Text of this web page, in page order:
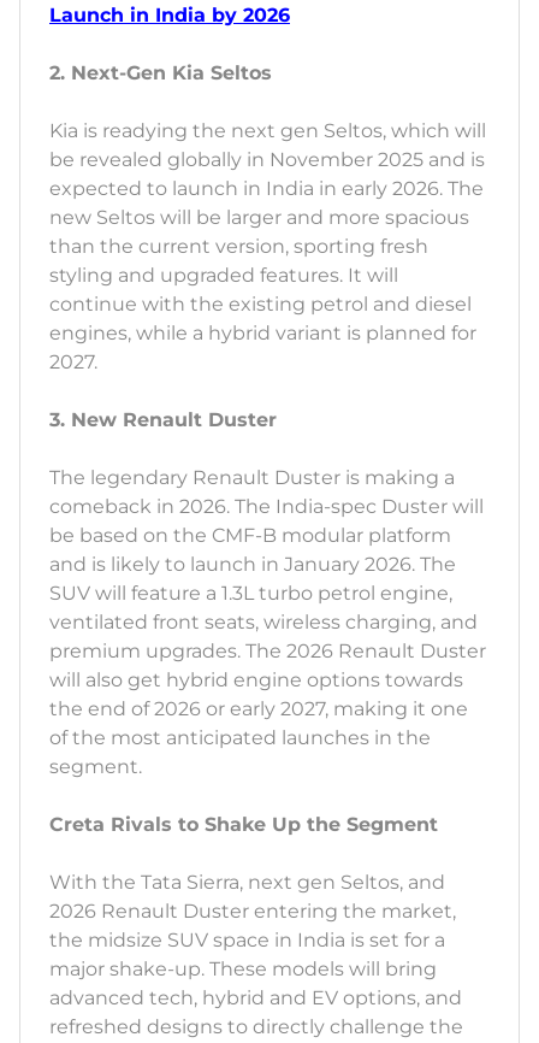
Launch in India by 2026
2. Next-Gen Kia Seltos
Kia is readying the next gen Seltos, which will
be revealed globally in November 2025 and is
expected to launch in India in early 2026. The
new Seltos will be larger and more spacious
than the current version, sporting fresh
styling and upgraded features. It will
continue with the existing petrol and diesel
engines, while a hybrid variant is planned for
2027.
3. New Renault Duster
The legendary Renault Duster is making a
comeback in 2026. The India-spec Duster will
be based on the CMF-B modular platform
and is likely to launch in January 2026. The
SUV will feature a 1.3L turbo petrol engine,
ventilated front seats, wireless charging, and
premium upgrades. The 2026 Renault Duster
will also get hybrid engine options towards
the end of 2026 or early 2027, making it one
of the most anticipated launches in the
segment.
Creta Rivals to Shake Up the Segment
With the Tata Sierra, next gen Seltos, and
2026 Renault Duster entering the market,
the midsize SUV space in India is set for a
major shake-up. These models will bring
advanced tech, hybrid and EV options, and
refreshed designs to directly challenge the